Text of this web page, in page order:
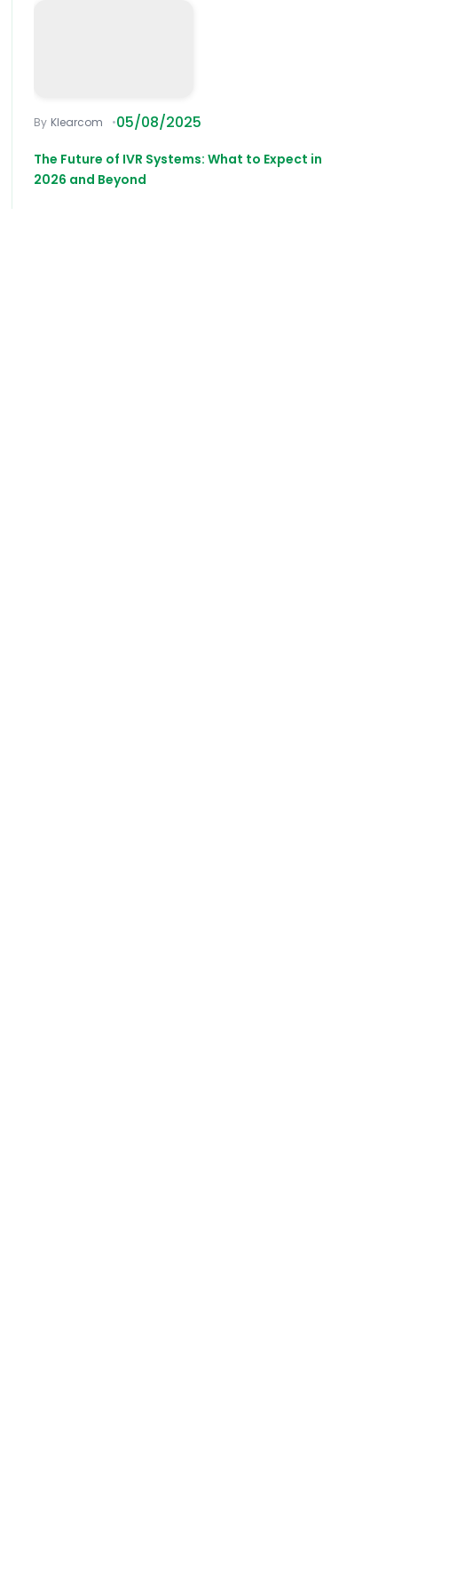
Klearcom 05/08/2025
The Future of IVR Systems: What to Expect in
2026 and Beyond